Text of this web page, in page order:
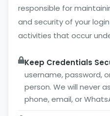
responsible for
and security of your
activities that occur
Keep Credentials
username, password,
person. We will never
phone, email, or